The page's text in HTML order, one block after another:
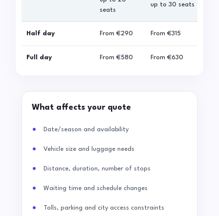
seats
up to 30 seats
Half day From €290 From €315
Full day From €580 From €630
What affects your quote
Date/season and availability
Vehicle size and luggage needs
Distance, duration, number of stops
Waiting time and schedule changes
Tolls, parking and city access constraints